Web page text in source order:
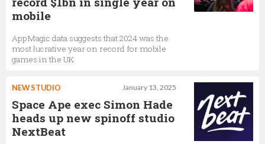
mobile
AppMagic data suggests that 2024 was the
most lucrative year on record for mobile
games in the UK
January 13, 2025
NEW STUDIO
Space Ape exec Simon Hade
heads up new spinoff studio
NextBeat